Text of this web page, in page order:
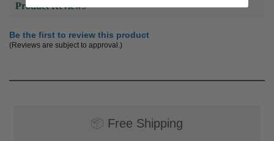
Product Reviews
Be the first to review this product
(Reviews are subject to approval.)
📦 Free Shipping